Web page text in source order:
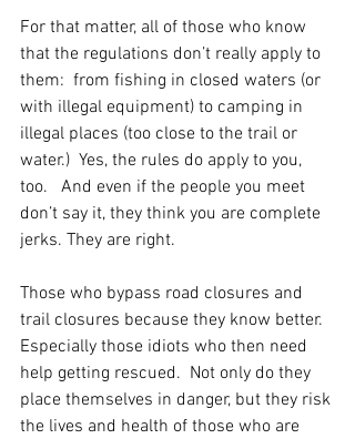
For that matter, all of those who know
that the regulations don’t really apply to
them:  from fishing in closed waters (or
with illegal equipment) to camping in
illegal places (too close to the trail or
water.)  Yes, the rules do apply to you,
too.   And even if the people you meet
don’t say it, they think you are complete
jerks. They are right.
Those who bypass road closures and
trail closures because they know better.
Especially those idiots who then need
help getting rescued.  Not only do they
place themselves in danger, but they risk
the lives and health of those who are